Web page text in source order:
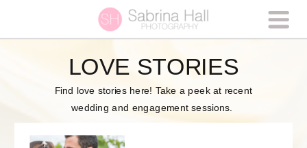
Find love stories here! Take a peek at recent
wedding and engagement sessions.
LOVE STORIES